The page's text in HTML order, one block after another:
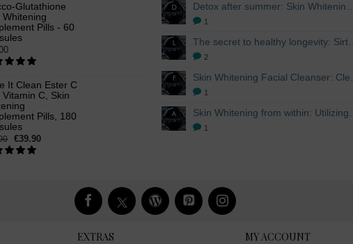
Glutathione
Whitening
Pills - 60
It Clean Ester C
Vitamin C, Skin
Pills, 180
€39.90
1
The secret to healthy longevity: Sirtuins and Skin whitening
2
1
1
EXTRAS MY ACCOUNT